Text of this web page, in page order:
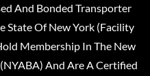
And Bonded Transporter
State Of New York (Facility
Membership In The New
And Are A Certified